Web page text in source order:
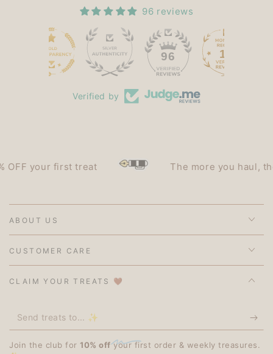
96 reviews
96 15
Verified by
your first treat The more you haul, the
ABOUT US
CUSTOMER CARE
CLAIM YOUR TREATS 🤎
Send
treats
Join the club for 10% offyour first order & weekly treasures.